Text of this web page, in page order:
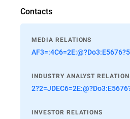
Contacts
MEDIA RELATIONS
INDUSTRY ANALYST
INVESTOR RELATIONS